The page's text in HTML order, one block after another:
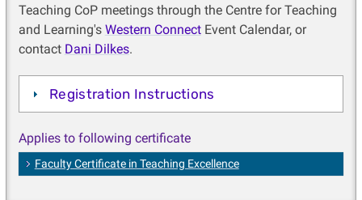
Teaching CoP meetings through the Centre for Teaching
and Learning's Western ConnectEvent Calendar, or
contact Dani Dilkes.
Registration Instructions
Applies to following certificate
Faculty Certificate in Teaching Excellence